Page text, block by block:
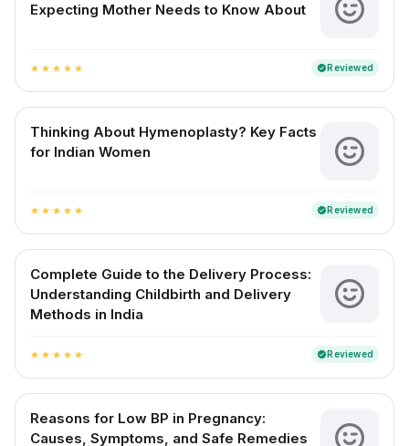
Expecting Mother Needs to Know About
star star star star star verifiedReviewed
Thinking About Hymenoplasty? Key Facts
for Indian Women
star star star star star verifiedReviewed
Complete Guide to the Delivery Process:
Understanding Childbirth and Delivery
Methods in India
star star star star star verifiedReviewed
Reasons for Low BP in Pregnancy:
Causes, Symptoms, and Safe Remedies